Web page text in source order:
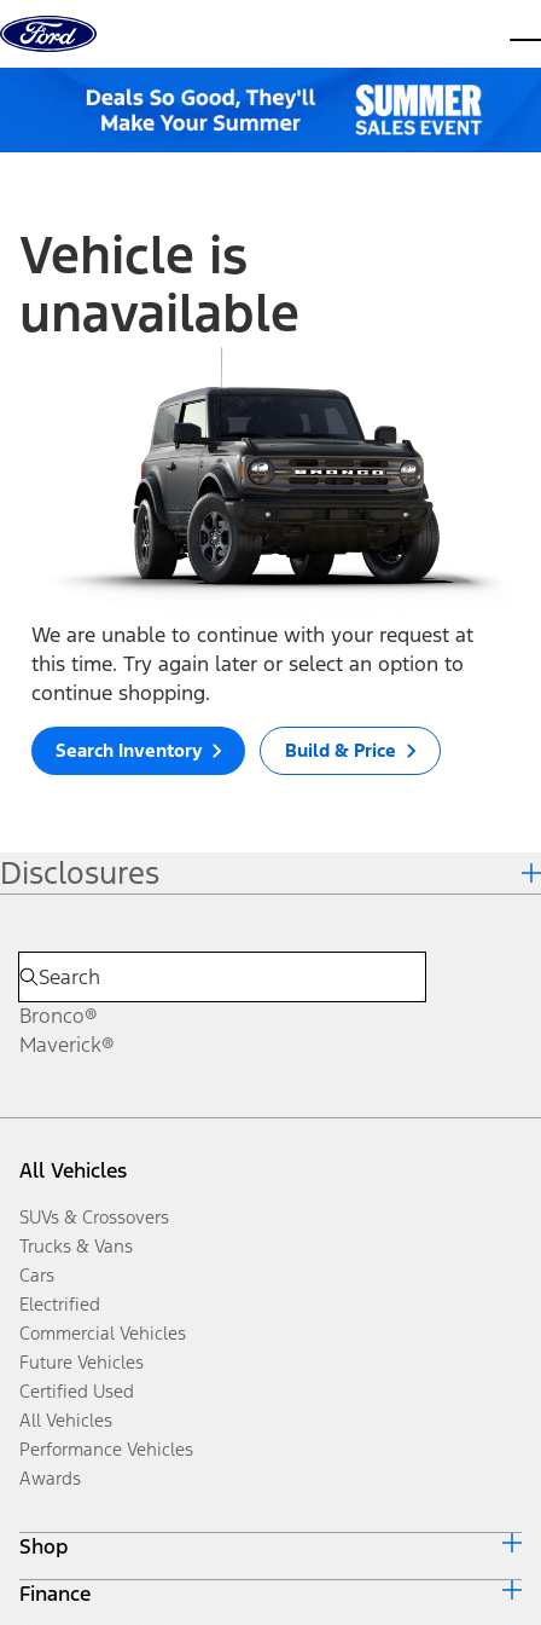
Skip to content
Vehicle is
unavailable
We are unable to continue with your request at
this time. Try again later or select an option to
continue shopping.
Search Inventory Build & Price
Disclosures
Bronco®
Maverick®
All Vehicles
SUVs & Crossovers
Trucks & Vans
Cars
Electrified
Commercial Vehicles
Future Vehicles
Certified Used
All Vehicles
Performance Vehicles
Awards
Shop
Build & Price
Finance